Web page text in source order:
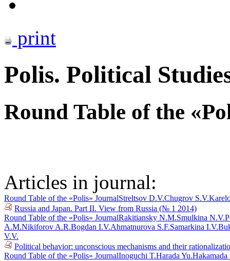
print
Polis. Political
Round Table of the
Articles in journal:
Round Table of the «Polis» JournalStreltsov D.V.Chugrov S.V.
Russia and Japan. Part II. View from Russia (№ 1 2014)
Round Table of the «Polis» JournalRakitiansky N.M.Smulkina N.V.
A.M.Nikiforov A.R.Bogdan I.V.Ahmatnurova S.F.Samarkina I.V.
V.V.
Political behavior: unconscious mechanisms and their
Round Table of the «Polis» JournalInoguchi T.Harada Yu.Hakamada